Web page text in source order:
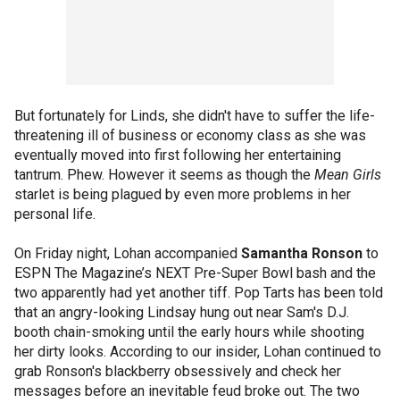
But fortunately for Linds, she didn't have to suffer the life-
threatening ill of business or economy class as she was
eventually moved into first following her entertaining
tantrum. Phew. However it seems as though the Mean Girls
starlet is being plagued by even more problems in her
personal life.
On Friday night, Lohan accompanied Samantha Ronson to
ESPN The Magazine’s NEXT Pre-Super Bowl bash and the
two apparently had yet another tiff. Pop Tarts has been told
that an angry-looking Lindsay hung out near Sam's D.J.
booth chain-smoking until the early hours while shooting
her dirty looks. According to our insider, Lohan continued to
grab Ronson's blackberry obsessively and check her
messages before an inevitable feud broke out. The two